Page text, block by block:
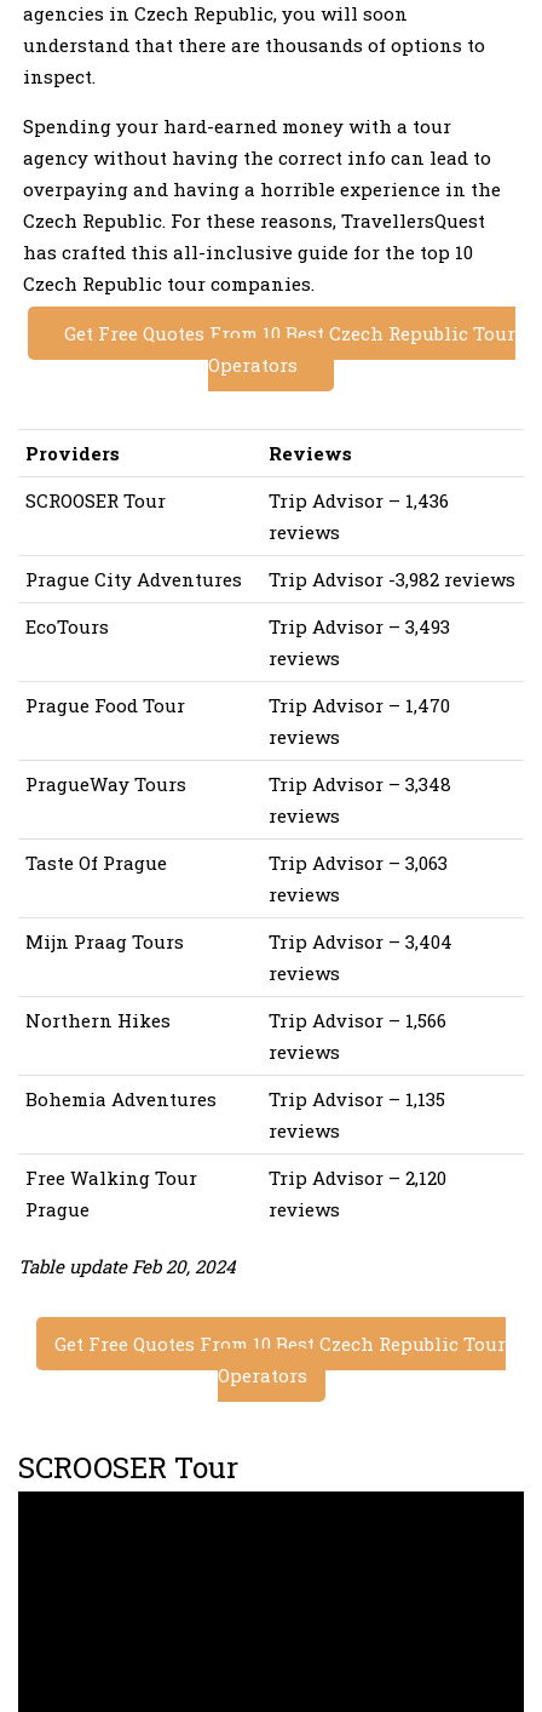
agencies in Czech Republic, you will soon
understand that there are thousands of options to
inspect.
Spending your hard-earned money with a tour
agency without having the correct info can lead to
overpaying and having a horrible experience in the
Czech Republic. For these reasons, TravellersQuest
has crafted this all-inclusive guide for the top 10
Czech Republic tour companies.
Get Free Quotes From 10 Best Czech Republic Tour
Operators
Providers
Reviews
SCROOSER Tour
Trip Advisor – 1,436
reviews
Prague City Adventures
Trip Advisor -3,982 reviews
EcoTours
Trip Advisor – 3,493
reviews
Prague Food Tour
Trip Advisor – 1,470
reviews
PragueWay Tours
Trip Advisor – 3,348
reviews
Taste Of Prague
Trip Advisor – 3,063
reviews
Mijn Praag Tours
Trip Advisor – 3,404
reviews
Northern Hikes
Trip Advisor – 1,566
reviews
Bohemia Adventures
Trip Advisor – 1,135
reviews
Free Walking Tour
Prague
Trip Advisor – 2,120
reviews
Table update Feb 20, 2024
Get Free Quotes From 10 Best Czech Republic Tour
Operators
SCROOSER Tour